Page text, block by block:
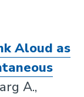
Aloud as
A.,